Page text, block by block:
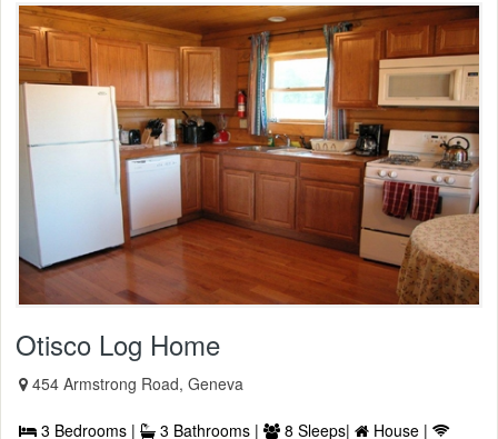
Otisco Log Home
454 Armstrong Road, Geneva
3 Bedrooms | 3 Bathrooms | 8 Sleeps| House |